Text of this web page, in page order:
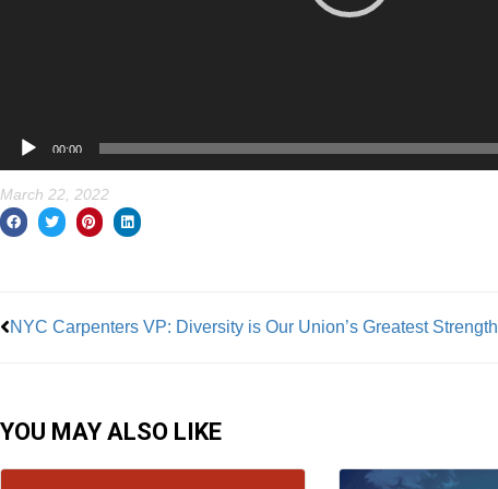
00:00
March 22, 2022
NYC Carpenters VP: Diversity is Our Union’s Greatest Strength
YOU MAY ALSO LIKE